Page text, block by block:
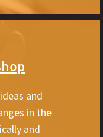
and
in the
and